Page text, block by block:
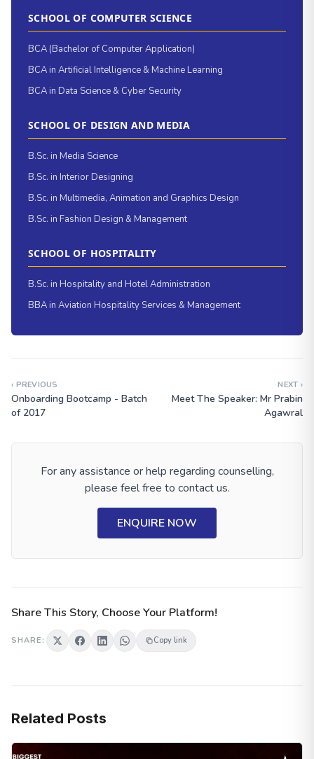
SCHOOL OF COMPUTER SCIENCE
BCA (Bachelor of Computer Application)
BCA in Artificial Intelligence & Machine Learning
BCA in Data Science & Cyber Security
SCHOOL OF DESIGN AND MEDIA
B.Sc. in Media Science
B.Sc. in Interior Designing
B.Sc. in Multimedia, Animation and Graphics Design
B.Sc. in Fashion Design & Management
SCHOOL OF HOSPITALITY
B.Sc. in Hospitality and Hotel Administration
BBA in Aviation Hospitality Services & Management
‹ PREVIOUS
Onboarding Bootcamp - Batch
of 2017
NEXT ›
Meet The Speaker: Mr Prabin
Agawral
For any assistance or help regarding counselling,
please feel free to contact us.
ENQUIRE NOW
Share This Story, Choose Your Platform!
SHARE: Copy link
Related Posts